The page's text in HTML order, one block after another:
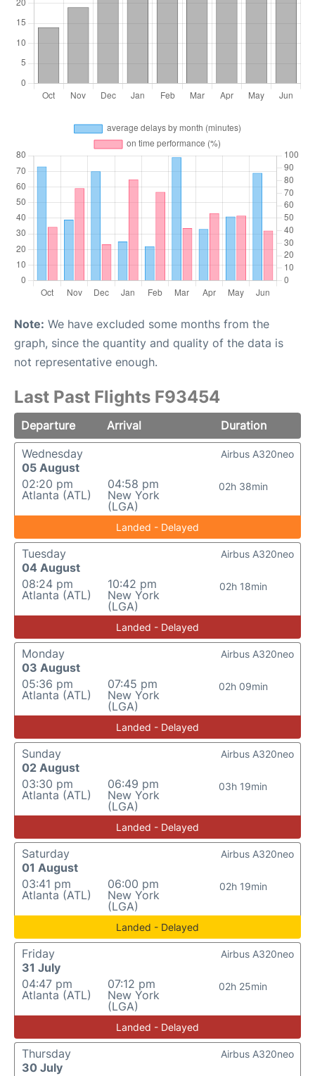
Note: We have excluded some months from the
graph, since the quantity and quality of the data is
not representative enough.
Last Past Flights F93454
Departure Arrival
Duration
Wednesday
05 August
02:20 pm
Atlanta (ATL)
04:58 pm
New York
(LGA)
02h 38min
Airbus A320neo
Landed - Delayed
Tuesday
04 August
08:24 pm
Atlanta (ATL)
10:42 pm
New York
(LGA)
02h 18min
Airbus A320neo
Landed - Delayed
Monday
03 August
05:36 pm
Atlanta (ATL)
07:45 pm
New York
(LGA)
02h 09min
Airbus A320neo
Landed - Delayed
Sunday
02 August
03:30 pm
Atlanta (ATL)
06:49 pm
New York
(LGA)
03h 19min
Airbus A320neo
Landed - Delayed
Saturday
01 August
03:41 pm
Atlanta (ATL)
06:00 pm
New York
(LGA)
02h 19min
Airbus A320neo
Landed - Delayed
Friday
31 July
04:47 pm
Atlanta (ATL)
07:12 pm
New York
(LGA)
02h 25min
Airbus A320neo
Landed - Delayed
Thursday
30 July
Airbus A320neo